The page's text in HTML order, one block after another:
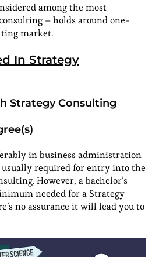
among the most
– holds around one-
market.
In Strategy
Strategy Consulting
in business administration
required for entry into the
However, a bachelor’s
needed for a Strategy
no assurance it will lead you to